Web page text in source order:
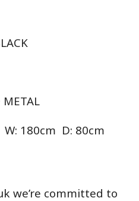
W: 180cm D: 80cm
we’re committed to